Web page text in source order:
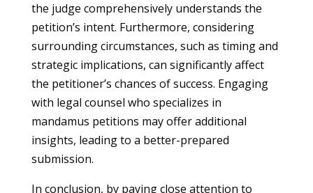
the judge comprehensively understands the
petition’s intent. Furthermore, considering
surrounding circumstances, such as timing and
strategic implications, can significantly affect
the petitioner’s chances of success. Engaging
with legal counsel who specializes in
mandamus petitions may offer additional
insights, leading to a better-prepared
submission.
In conclusion, by paying close attention to